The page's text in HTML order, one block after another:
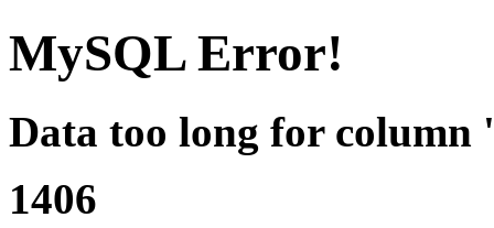
MySQL Error!
Data too long for column
1406